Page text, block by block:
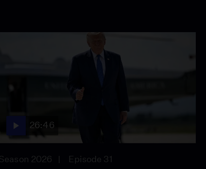
26:46
2026 Episode 31